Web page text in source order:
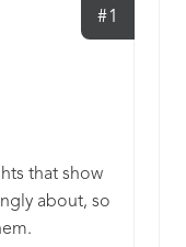
#1
that show
about, so